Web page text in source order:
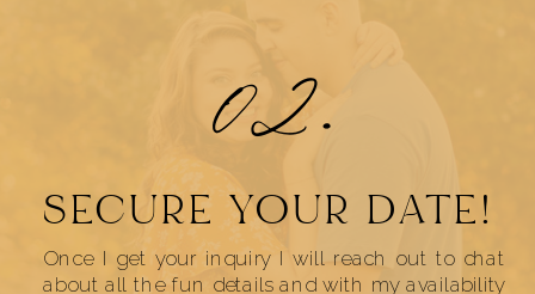
Once I get your inquiry I will reach out to chat
about all the fun details and with my availability
SECURE YOUR DATE!
02.